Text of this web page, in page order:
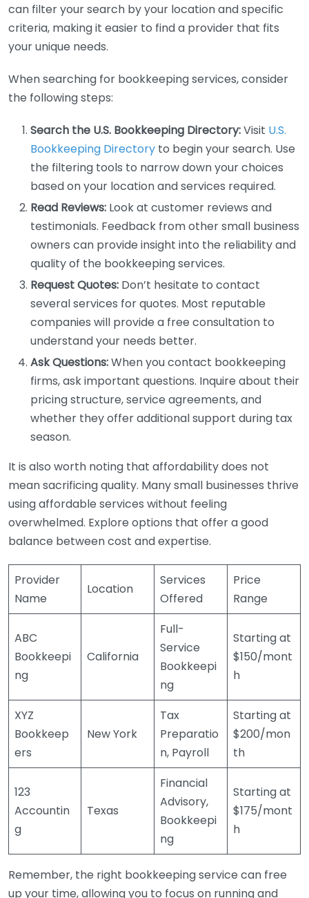
can filter your search by your location and specific
criteria, making it easier to find a provider that fits
your unique needs.
When searching for bookkeeping services, consider
the following steps:
Search the U.S. Bookkeeping Directory:Visit U.S.
Bookkeeping Directory to begin your search. Use
the filtering tools to narrow down your choices
based on your location and services required.
Read Reviews: Look at customer reviews and
testimonials. Feedback from other small business
owners can provide insight into the reliability and
quality of the bookkeeping services.
Request Quotes: Don’t hesitate to contact
several services for quotes. Most reputable
companies will provide a free consultation to
understand your needs better.
Ask Questions:When you contact bookkeeping
firms, ask important questions. Inquire about their
pricing structure, service agreements, and
whether they offer additional support during tax
season.
It is also worth noting that affordability does not
mean sacrificing quality. Many small businesses thrive
using affordable services without feeling
overwhelmed. Explore options that offer a good
balance between cost and expertise.
Provider
Name
Location
Services
Offered
Price
Range
ABC
Bookkeepi
ng
California
Full-
Service
Bookkeepi
ng
Starting at
$150/mont
h
XYZ
Bookkeep
ers
New York
Tax
Preparatio
n, Payroll
Starting at
$200/mon
th
123
Accountin
g
Texas
Financial
Advisory,
Bookkeepi
ng
Starting at
$175/mont
h
Remember, the right bookkeeping service can free
up your time, allowing you to focus on running and